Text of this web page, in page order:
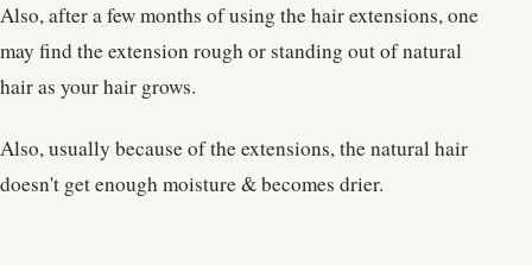
Also, after a few months of using the hair extensions, one
may find the extension rough or standing out of natural
hair as your hair grows.
Also, usually because of the extensions, the natural hair
doesn't get enough moisture & becomes drier.